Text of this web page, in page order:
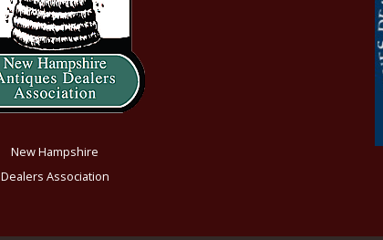
New Hampshire
Dealers Association